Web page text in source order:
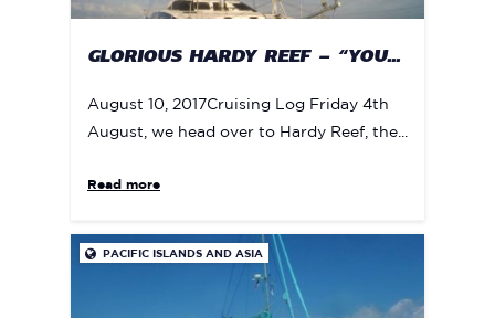
GLORIOUS HARDY REEF – “YOU...
August 10, 2017Cruising Log Friday 4th
August, we head over to Hardy Reef, the...
Read more
 PACIFIC ISLANDS AND ASIA